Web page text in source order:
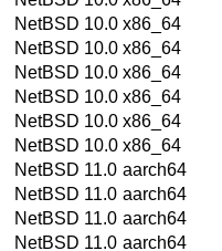
NetBSD 10.0 x86_64
NetBSD 10.0 x86_64
NetBSD 10.0 x86_64
NetBSD 10.0 x86_64
NetBSD 10.0 x86_64
NetBSD 10.0 x86_64
NetBSD 11.0 aarch64
NetBSD 11.0 aarch64
NetBSD 11.0 aarch64
NetBSD 11.0 aarch64